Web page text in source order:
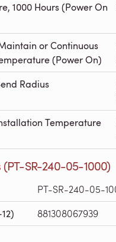
1000 Hours (Power On
or Continuous
(Power On)
Radius
Temperature
SR-240-05-1000)
PT-SR-240-05-
881308067939